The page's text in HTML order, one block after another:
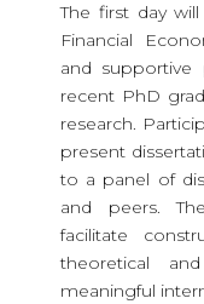
The first day
Financial
and
recent PhD
research.
present
to a panel of
and peers.
facilitate
theoretical
meaningful